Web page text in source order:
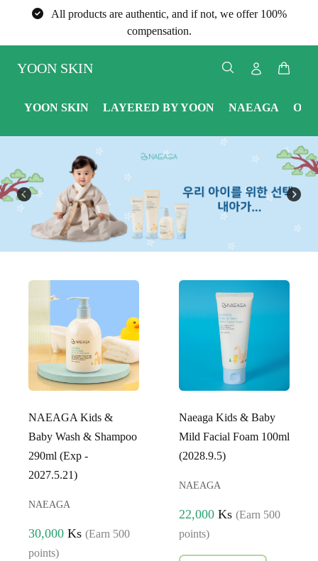
All products are authentic, and if not, we offer 100%
compensation.
YOON SKIN
YOON SKIN LAYERED BY YOON NAEAGA
NAEAGA Kids &
Baby Wash & Shampoo
290ml (Exp -
2027.5.21)
NAEAGA
30,000 Ks (Earn 500
points)
Naeaga Kids & Baby
Mild Facial Foam 100ml
(2028.9.5)
NAEAGA
22,000 Ks (Earn 500
points)